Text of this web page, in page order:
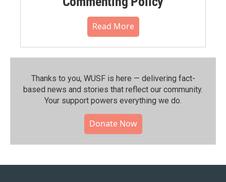
Read More
Thanks to you, WUSF is here — delivering fact-
based news and stories that reflect our community.⁠
Your support powers everything we do.
Donate Now